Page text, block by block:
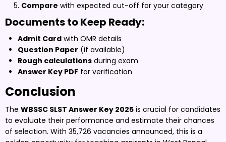
Compare with expected cut-off for your category
Documents to Keep Ready:
Admit Card with OMR details
Question Paper (if available)
Rough calculations during exam
Answer Key PDF for verification
Conclusion
The WBSSC SLST Answer Key 2025 is crucial for candidates
to evaluate their performance and estimate their chances
of selection. With 35,726 vacancies announced, this is a